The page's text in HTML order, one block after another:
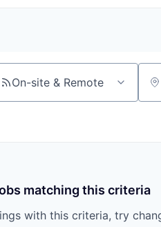
On-site & Remote
matching this criteria
with this criteria, try